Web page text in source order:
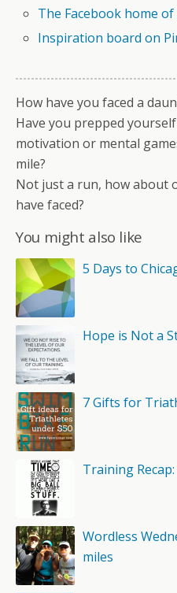
The Facebook home
Inspiration board on
How have you faced a
Have you prepped
motivation or mental
mile?
Not just a run, how about
have faced?
You might also like
5 Days to
Hope is Not a
7 Gifts for
Training
Wordless
miles